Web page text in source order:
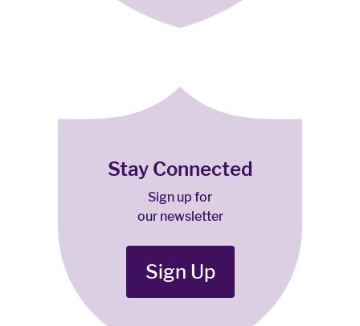
Stay Connected
Sign up for
our newsletter
Sign Up